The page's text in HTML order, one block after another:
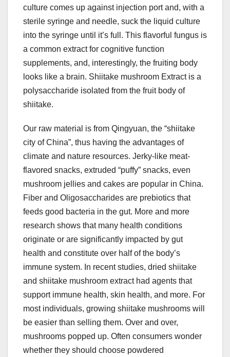
culture comes up against injection port and, with a
sterile syringe and needle, suck the liquid culture
into the syringe until it’s full. This flavorful fungus is
a common extract for cognitive function
supplements, and, interestingly, the fruiting body
looks like a brain. Shiitake mushroom Extract is a
polysaccharide isolated from the fruit body of
shiitake.
Our raw material is from Qingyuan, the “shiitake
city of China”, thus having the advantages of
climate and nature resources. Jerky-like meat-
flavored snacks, extruded “puffy” snacks, even
mushroom jellies and cakes are popular in China.
Fiber and Oligosaccharides are prebiotics that
feeds good bacteria in the gut. More and more
research shows that many health conditions
originate or are significantly impacted by gut
health and constitute over half of the body’s
immune system. In recent studies, dried shiitake
and shiitake mushroom extract had agents that
support immune health, skin health, and more. For
most individuals, growing shiitake mushrooms will
be easier than selling them. Over and over,
mushrooms popped up. Often consumers wonder
whether they should choose powdered